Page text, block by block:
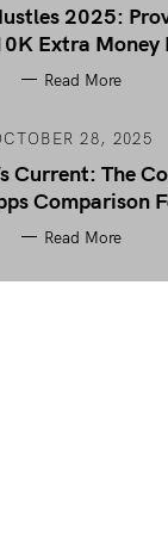
2025:
Extra Money
Read More
28, 2025
Current: The
Comparison
Read More